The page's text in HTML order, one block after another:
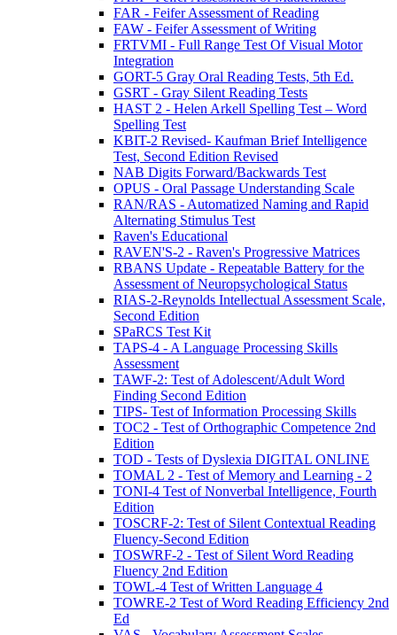
FAR - Feifer Assessment of Reading
FAW - Feifer Assessment of Writing
FRTVMI - Full Range Test Of Visual Motor
Integration
GORT-5 Gray Oral Reading Tests, 5th Ed.
GSRT - Gray Silent Reading Tests
HAST 2 - Helen Arkell Spelling Test – Word
Spelling Test
KBIT-2 Revised- Kaufman Brief Intelligence
Test, Second Edition Revised
NAB Digits Forward/Backwards Test
OPUS - Oral Passage Understanding Scale
RAN/RAS - Automatized Naming and Rapid
Alternating Stimulus Test
Raven's Educational
RAVEN'S-2 - Raven's Progressive Matrices
RBANS Update - Repeatable Battery for the
Assessment of Neuropsychological Status
RIAS-2-Reynolds Intellectual Assessment Scale,
Second Edition
SPaRCS Test Kit
TAPS-4 - A Language Processing Skills
Assessment
TAWF-2: Test of Adolescent/Adult Word
Finding Second Edition
TIPS- Test of Information Processing Skills
TOC2 - Test of Orthographic Competence 2nd
Edition
TOD - Tests of Dyslexia DIGITAL ONLINE
TOMAL 2 - Test of Memory and Learning - 2
TONI-4 Test of Nonverbal Intelligence, Fourth
Edition
TOSCRF-2: Test of Silent Contextual Reading
Fluency-Second Edition
TOSWRF-2 - Test of Silent Word Reading
Fluency 2nd Edition
TOWL-4 Test of Written Language 4
TOWRE-2 Test of Word Reading Efficiency 2nd
Ed